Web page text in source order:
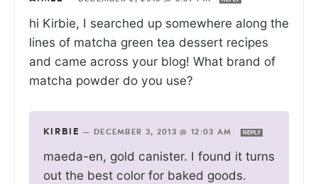
hi Kirbie, I searched up somewhere along the
lines of matcha green tea dessert recipes
and came across your blog! What brand of
matcha powder do you use?
KIRBIE — DECEMBER 3, 2013 @ 12:03 AM REPLY
maeda-en, gold canister. I found it turns
out the best color for baked goods.